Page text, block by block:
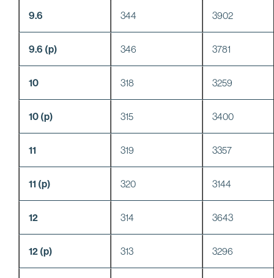
9.6 344 3902
9.6 (p) 346 3781
10 318 3259
10 (p) 315 3400
11 319 3357
11 (p) 320 3144
12 314 3643
12 (p) 313 3296